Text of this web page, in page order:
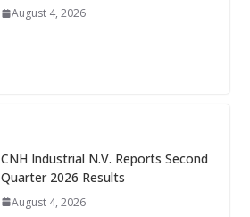
August 4, 2026
CNH Industrial N.V. Reports Second
Quarter 2026 Results
August 4, 2026